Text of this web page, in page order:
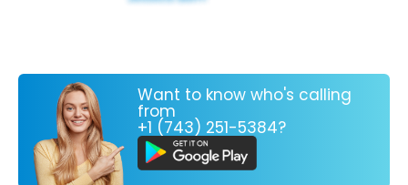
Want to know who's calling
from
+1 (743) 251-5384?